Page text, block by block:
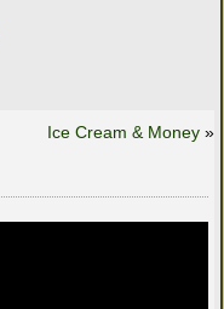
Ice Cream & Money »